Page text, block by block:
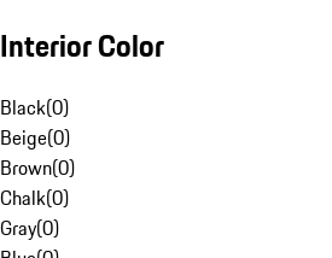
Interior Color
Black(0)
Beige(0)
Brown(0)
Chalk(0)
Gray(0)